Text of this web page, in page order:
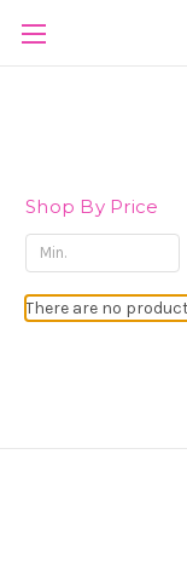
Shop By Price
There are no